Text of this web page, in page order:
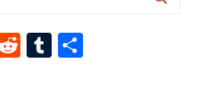
RedditTumblr